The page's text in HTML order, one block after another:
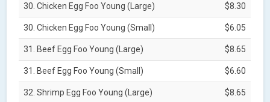
30. Chicken Egg Foo Young (Large) $8.30
30. Chicken Egg Foo Young (Small) $6.05
31. Beef Egg Foo Young (Large) $8.65
31. Beef Egg Foo Young (Small) $6.60
32. Shrimp Egg Foo Young (Large) $8.65